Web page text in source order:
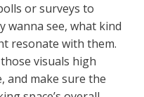
or surveys to
wanna see, what kind
resonate with them.
visuals high
and make sure the